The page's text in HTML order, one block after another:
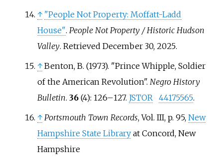
↑ "People Not Property: Moffatt-Ladd
House". People Not Property / Historic Hudson
Valley. Retrieved December 30, 2025.
↑ Benton, B. (1973). "Prince Whipple, Soldier
of the American Revolution". Negro History
Bulletin. 36(4): 126–127. JSTOR 44175565.
↑ Portsmouth Town Records, Vol. III, p. 95, New
Hampshire State Libraryat Concord, New
Hampshire